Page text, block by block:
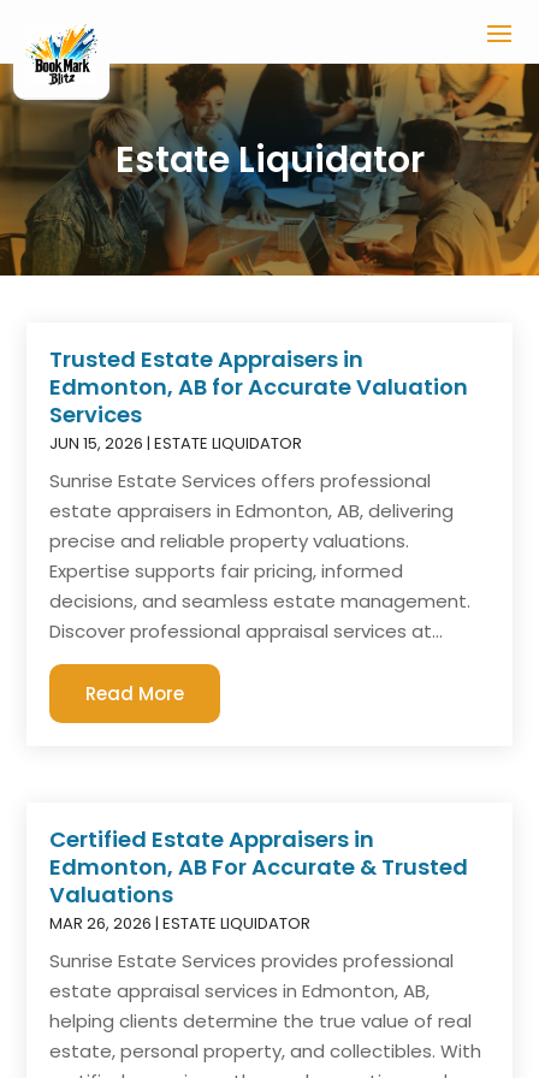
Estate Liquidator
Trusted Estate Appraisers in
Edmonton, AB for Accurate Valuation
Services
JUN 15, 2026 |ESTATE LIQUIDATOR
Sunrise Estate Services offers professional
estate appraisers in Edmonton, AB, delivering
precise and reliable property valuations.
Expertise supports fair pricing, informed
decisions, and seamless estate management.
Discover professional appraisal services at...
Read More
Certified Estate Appraisers in
Edmonton, AB For Accurate & Trusted
Valuations
MAR 26, 2026 |ESTATE LIQUIDATOR
Sunrise Estate Services provides professional
estate appraisal services in Edmonton, AB,
helping clients determine the true value of real
estate, personal property, and collectibles. With